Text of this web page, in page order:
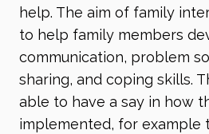
help. The aim of family
to help family members
communication, problem
sharing, and coping skills.
able to have a say in how
implemented, for example